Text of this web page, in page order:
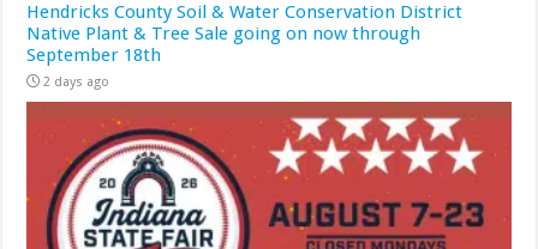
Hendricks County Soil & Water Conservation District
Native Plant & Tree Sale going on now through
September 18th
2 days ago